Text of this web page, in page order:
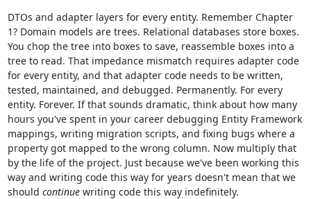
DTOs and adapter layers for every entity. Remember Chapter
1? Domain models are trees. Relational databases store boxes.
You chop the tree into boxes to save, reassemble boxes into a
tree to read. That impedance mismatch requires adapter code
for every entity, and that adapter code needs to be written,
tested, maintained, and debugged. Permanently. For every
entity. Forever. If that sounds dramatic, think about how many
hours you've spent in your career debugging Entity Framework
mappings, writing migration scripts, and fixing bugs where a
property got mapped to the wrong column. Now multiply that
by the life of the project. Just because we've been working this
way and writing code this way for years doesn't mean that we
should continuewriting code this way indefinitely.